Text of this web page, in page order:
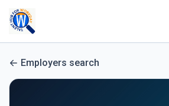
Employers search